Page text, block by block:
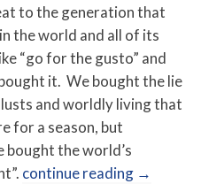
to the generation that
the world and all of its
“go for the gusto” and
it. We bought the lie
and worldly living that
for a season, but
the world’s
continue reading →